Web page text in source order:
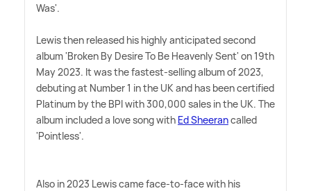
Was'.
Lewis then released his highly anticipated second
album 'Broken By Desire To Be Heavenly Sent' on 19th
May 2023. It was the fastest-selling album of 2023,
debuting at Number 1 in the UK and has been certified
Platinum by the BPI with 300,000 sales in the UK. The
album included a love song with Ed Sheerancalled
'Pointless'.
Also in 2023 Lewis came face-to-face with his